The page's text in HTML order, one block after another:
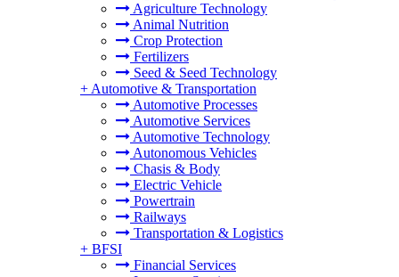
Agriculture Technology
Animal Nutrition
Crop Protection
Fertilizers
Seed & Seed Technology
+ Automotive & Transportation
Automotive Processes
Automotive Services
Automotive Technology
Autonomous Vehicles
Chasis & Body
Electric Vehicle
Powertrain
Railways
Transportation & Logistics
+ BFSI
Financial Services